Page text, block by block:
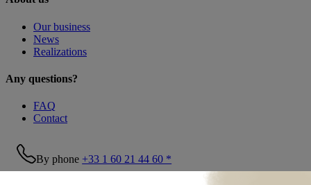
Our business
News
Realizations
Any questions?
FAQ
Contact
By phone +33 1 60 21 44 60 *